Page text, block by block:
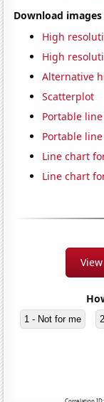
Download
High
High
Alternative
Scatterplot
Portable
Portable
Line chart
Line chart
1 - Not for me